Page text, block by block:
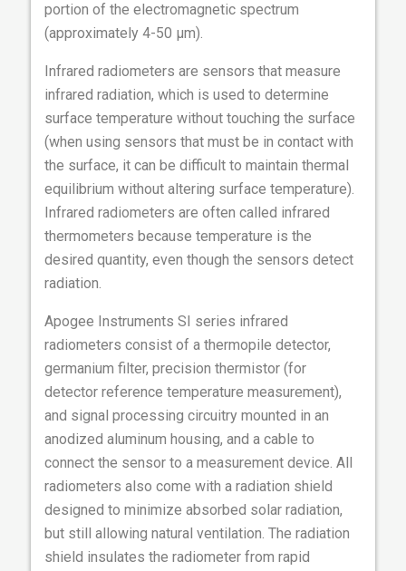
portion of the electromagnetic spectrum
(approximately 4-50 µm).
Infrared radiometers are sensors that measure
infrared radiation, which is used to determine
surface temperature without touching the surface
(when using sensors that must be in contact with
the surface, it can be difficult to maintain thermal
equilibrium without altering surface temperature).
Infrared radiometers are often called infrared
thermometers because temperature is the
desired quantity, even though the sensors detect
radiation.
Apogee Instruments SI series infrared
radiometers consist of a thermopile detector,
germanium filter, precision thermistor (for
detector reference temperature measurement),
and signal processing circuitry mounted in an
anodized aluminum housing, and a cable to
connect the sensor to a measurement device. All
radiometers also come with a radiation shield
designed to minimize absorbed solar radiation,
but still allowing natural ventilation. The radiation
shield insulates the radiometer from rapid